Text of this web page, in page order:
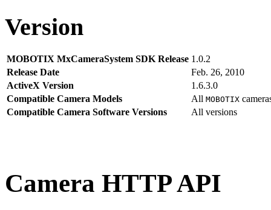
Version
MOBOTIX MxCameraSystem SDK Release 1.0.2
Release Date
Feb. 26, 2010
ActiveX Version
1.6.3.0
Compatible Camera Models
All MOBOTIX
Compatible Camera Software Versions
All versions
Camera HTTP API